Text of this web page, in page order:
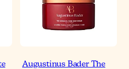
Augustinus Bader The